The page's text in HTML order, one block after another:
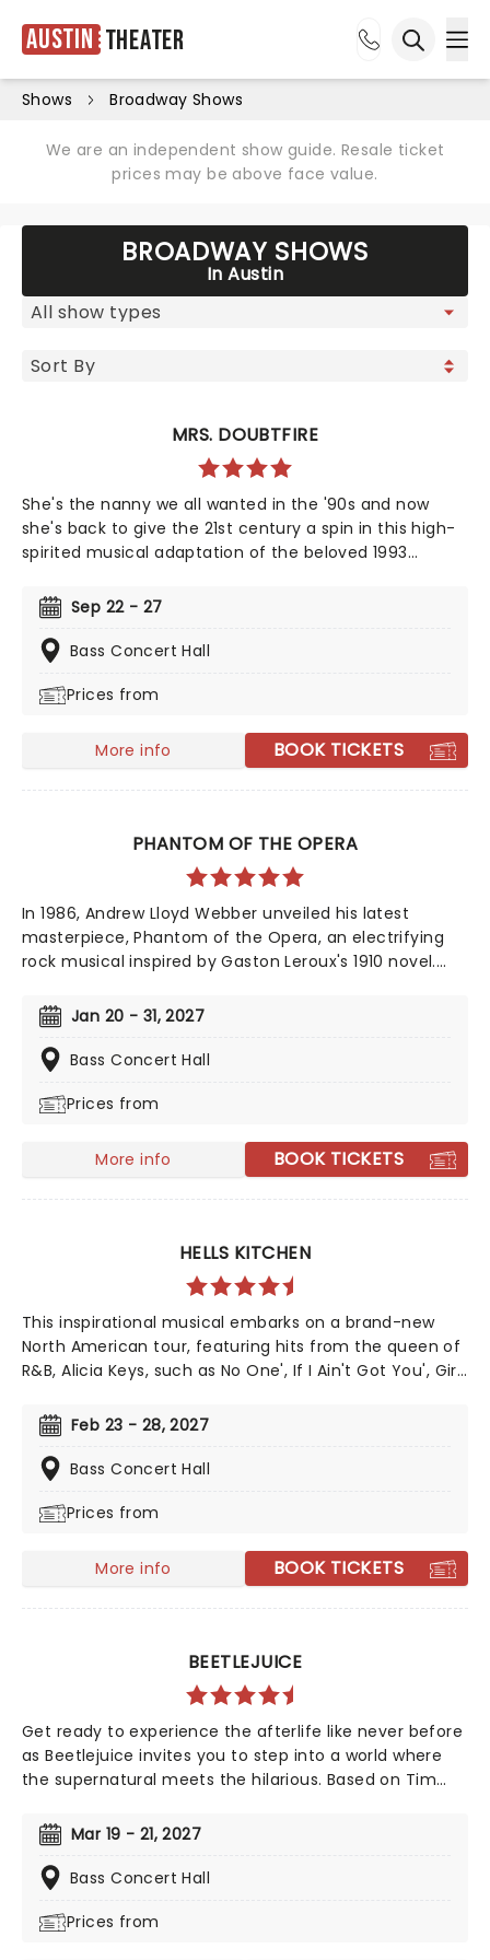
Austin Theater
Shows Broadway Shows
We are an independent show guide. Resale ticket
prices may be above face value.
BROADWAY SHOWS
In Austin
MRS. DOUBTFIRE
She's the nanny we all wanted in the '90s and now
she's back to give the 21st century a spin in this high-
spirited musical adaptation of the beloved 1993
Hello, Dolly! This glorious production captures the
film's original fun and chaos - with added theatrical
pizazz!
Sep 22 - 27
Bass Concert Hall
Prices from
More info BOOK TICKETS
PHANTOM OF THE OPERA
In 1986, Andrew Lloyd Webber unveiled his latest
masterpiece, Phantom of the Opera, an electrifying
rock musical inspired by Gaston Leroux's 1910 novel.
captivated audiences and become a cultural
phenomenon. As Broadway's longest-running show,
this iconic production continues to break records, with
Jan 20 - 31, 2027
Bass Concert Hall
Prices from
More info BOOK TICKETS
HELLS KITCHEN
This inspirational musical embarks on a brand-new
North American tour, featuring hits from the queen of
R&B, Alicia Keys, such as No One', If I Ain't Got You', Girl
Prize finalist Kristoffer Diaz and scored by Keys, Hell's
Kitchen is largely drawn from the award-winning
singer's story, based on Keys' life growing up in the
Leading Actress in a Musical for her role, with Kecia
Feb 23 - 28, 2027
Bass Concert Hall
Prices from
More info BOOK TICKETS
BEETLEJUICE
Get ready to experience the afterlife like never before
as Beetlejuice invites you to step into a world where
the supernatural meets the hilarious. Based on Tim
madness to the stage, where you'll witness larger-
than-life sandworms, ghostly apparitions, and jaw-
dropping transformations. Whether you're a die-hard
Beetlejuice universe, prepare for a theatrical journey
Mar 19 - 21, 2027
Bass Concert Hall
Prices from